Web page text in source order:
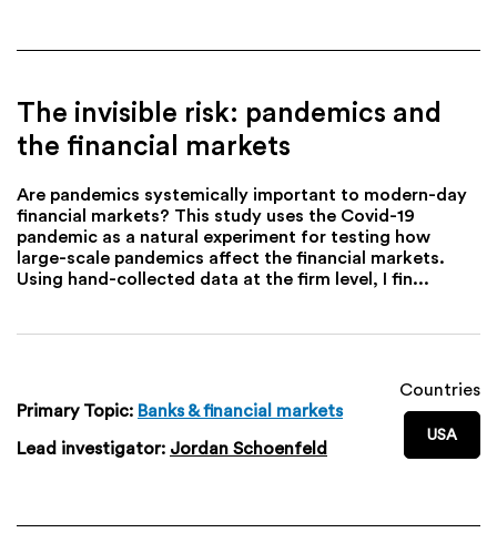
The invisible risk: pandemics and
the financial markets
Are pandemics systemically important to modern-day
financial markets? This study uses the Covid-19
pandemic as a natural experiment for testing how
large-scale pandemics affect the financial markets.
Using hand-collected data at the firm level, I fin...
Primary Topic: Banks & financial markets
Lead investigator: Jordan Schoenfeld
Countries
USA